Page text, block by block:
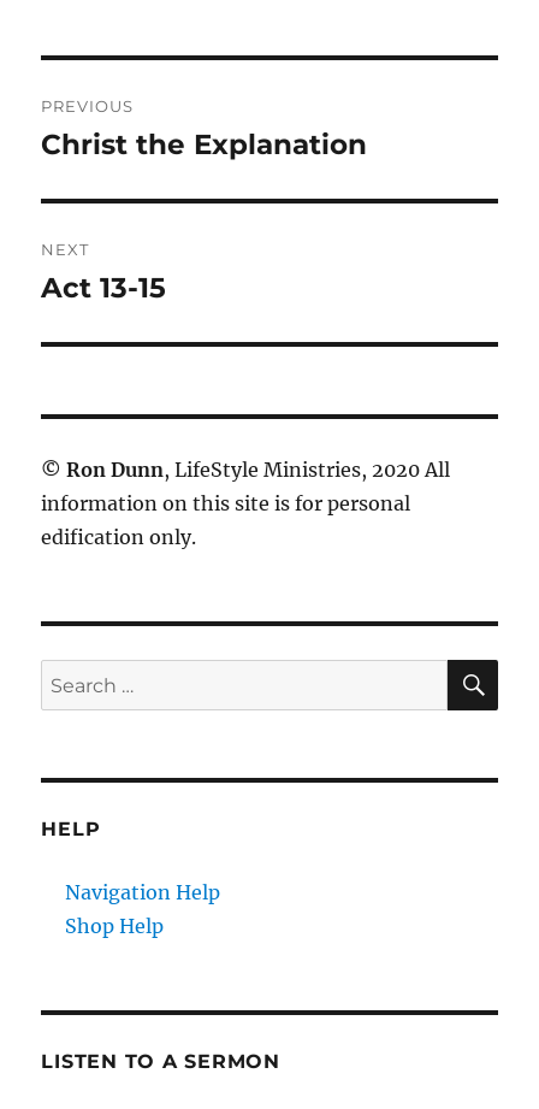
navigation
PREVIOUS
Previous
Christ the Explanation
NEXT
Next
Act 13-15
© Ron Dunn, LifeStyle Ministries, 2020 All
information on this site is for personal
edification only.
Search
for:
HELP
Navigation Help
Shop Help
LISTEN TO A SERMON